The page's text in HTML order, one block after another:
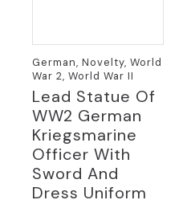
German, Novelty, World
War 2, World War II
Lead Statue Of
WW2 German
Kriegsmarine
Officer With
Sword And
Dress Uniform